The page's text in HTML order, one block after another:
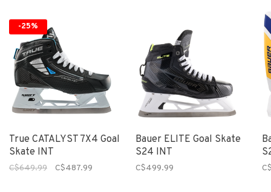
-25%
True CATALYST 7X4 Goal
Skate INT
C$649.99 C$487.99
Bauer ELITE Goal Skate
S24 INT
C$499.99